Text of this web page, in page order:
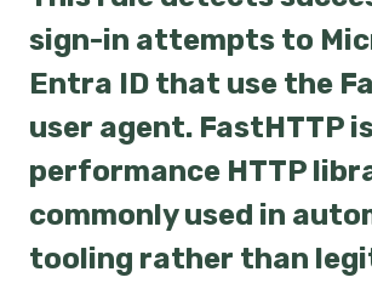
sign-in attempts to
Entra ID that use the
user agent. FastHTTP
performance HTTP
commonly used in
tooling rather than